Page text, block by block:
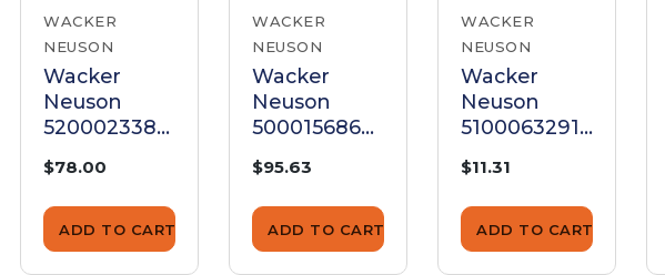
WACKER
NEUSON
Wacker
Neuson
5200023388
$78.00
ADD TO CART
WACKER
NEUSON
Wacker
Neuson
5000156868
$95.63
ADD TO CART
WACKER
NEUSON
Wacker
Neuson
5100063291
$11.31
ADD TO CART